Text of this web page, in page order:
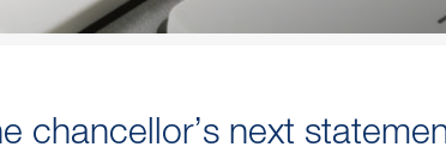
chancellor’s next